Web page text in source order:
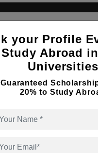
University of
Krakow , Poland
Course Level:
your Profile
Abroad
Universities
20% to Study